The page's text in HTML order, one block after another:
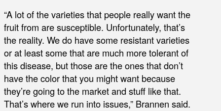
“A lot of the varieties that people really want the
fruit from are susceptible. Unfortunately, that’s
the reality. We do have some resistant varieties
or at least some that are much more tolerant of
this disease, but those are the ones that don’t
have the color that you might want because
they’re going to the market and stuff like that.
That’s where we run into issues,” Brannen said.